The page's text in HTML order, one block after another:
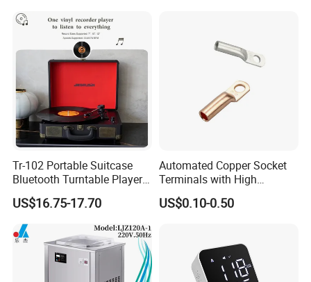
Certifications
Tr-102 Portable Suitcase
Bluetooth Turntable Player
Phonograph Vinyl Lp
Record Player
US$16.75-17.70
Automated Copper Socket
Terminals with High
Conductivity and
Environmental Protection
US$0.10-0.50